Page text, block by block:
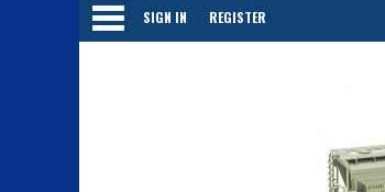
SIGN IN REGISTER